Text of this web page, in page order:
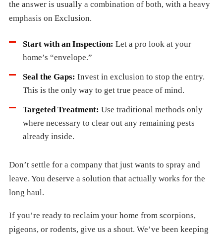
the answer is usually a combination of both, with a heavy
emphasis on Exclusion.
Start with an Inspection: Let a pro look at your
home’s “envelope.”
Seal the Gaps: Invest in exclusion to stop the entry.
This is the only way to get true peace of mind.
Targeted Treatment: Use traditional methods only
where necessary to clear out any remaining pests
already inside.
Don’t settle for a company that just wants to spray and
leave. You deserve a solution that actually works for the
long haul.
If you’re ready to reclaim your home from scorpions,
pigeons, or rodents, give us a shout. We’ve been keeping